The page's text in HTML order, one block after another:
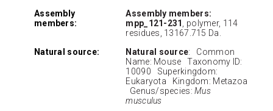
Assembly
members:
Assembly members:
mpp_121-231
, polymer, 114
residues, 13167.715 Da.
Natural source:
Natural source: Common
Name: Mouse Taxonomy ID:
10090 Superkingdom:
Eukaryota Kingdom: Metazoa
Genus/species:Mus
musculus